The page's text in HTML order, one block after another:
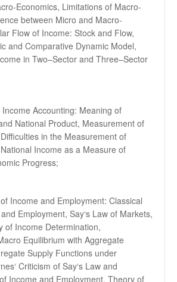
Economics, Limitations of Macro-
between Micro and Macro-
Flow of Income: Stock and Flow,
and Comparative Dynamic Model,
in Two–Sector and Three–Sector
Accounting: Meaning of
National Product, Measurement of
in the Measurement of
Income as a Measure of
Progress;
Income and Employment: Classical
Employment, Say‘s Law of Markets,
of Income Determination,
Equilibrium with Aggregate
Supply Functions under
Criticism of Say‘s Law and
Income and Employment, Theory of